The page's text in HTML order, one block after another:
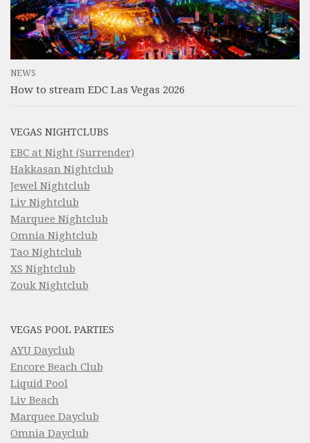
NEWS
How to stream EDC Las Vegas 2026
VEGAS NIGHTCLUBS
EBC at Night (Surrender)
Hakkasan Nightclub
Jewel Nightclub
Liv Nightclub
Marquee Nightclub
Omnia Nightclub
Tao Nightclub
XS Nightclub
Zouk Nightclub
VEGAS POOL PARTIES
AYU Dayclub
Encore Beach Club
Liquid Pool
Liv Beach
Marquee Dayclub
Omnia Dayclub